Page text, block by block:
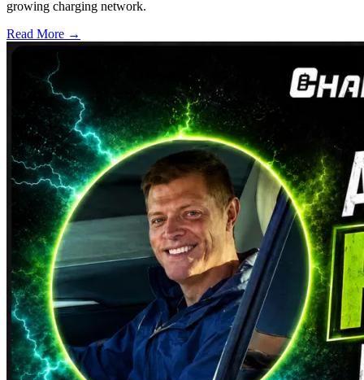
growing charging network.
Read More →